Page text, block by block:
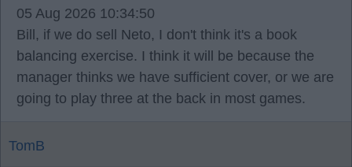
05 Aug 2026 10:34:50
Bill, if we do sell Neto, I don't think it's a book
balancing exercise. I think it will be because the
manager thinks we have sufficient cover, or we are
going to play three at the back in most games.
TomB